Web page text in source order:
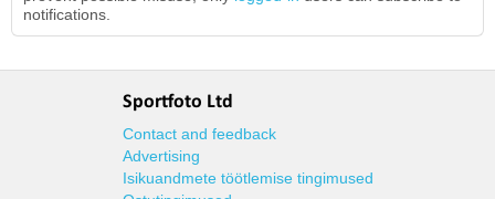
notifications.
Sportfoto Ltd
Contact and feedback
Advertising
Isikuandmete töötlemise tingimused